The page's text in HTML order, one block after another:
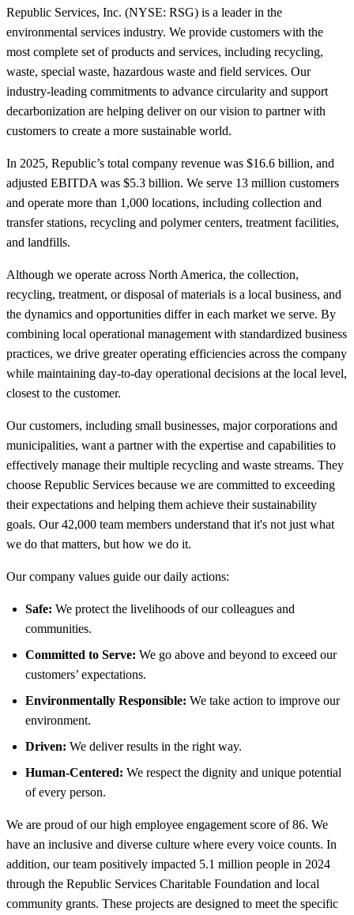
Republic Services, Inc. (NYSE: RSG) is a leader in the
environmental services industry. We provide customers with the
most complete set of products and services, including recycling,
waste, special waste, hazardous waste and field services. Our
industry-leading commitments to advance circularity and support
decarbonization are helping deliver on our vision to partner with
customers to create a more sustainable world.
In 2025, Republic’s total company revenue was $16.6 billion, and
adjusted EBITDA was $5.3 billion. We serve 13 million customers
and operate more than 1,000 locations, including collection and
transfer stations, recycling and polymer centers, treatment facilities,
and landfills.
Although we operate across North America, the collection,
recycling, treatment, or disposal of materials is a local business, and
the dynamics and opportunities differ in each market we serve. By
combining local operational management with standardized business
practices, we drive greater operating efficiencies across the company
while maintaining day-to-day operational decisions at the local level,
closest to the customer.
Our customers, including small businesses, major corporations and
municipalities, want a partner with the expertise and capabilities to
effectively manage their multiple recycling and waste streams. They
choose Republic Services because we are committed to exceeding
their expectations and helping them achieve their sustainability
goals. Our 42,000 team members understand that it's not just what
we do that matters, but how we do it.
Our company values guide our daily actions:
Safe: We protect the livelihoods of our colleagues and
communities.
Committed to Serve: We go above and beyond to exceed our
customers’ expectations.
Environmentally Responsible: We take action to improve our
environment.
Driven: We deliver results in the right way.
Human-Centered: We respect the dignity and unique potential
of every person.
We are proud of our high employee engagement score of 86. We
have an inclusive and diverse culture where every voice counts. In
addition, our team positively impacted 5.1 million people in 2024
through the Republic Services Charitable Foundation and local
community grants. These projects are designed to meet the specific